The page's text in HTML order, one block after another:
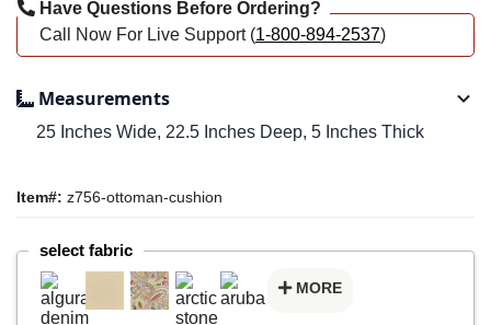
Have Questions Before Ordering?
Call Now For Live Support (1-800-894-2537)
Measurements
25 Inches Wide, 22.5 Inches Deep, 5 Inches Thick
Item#: z756-ottoman-cushion
select fabric
MORE